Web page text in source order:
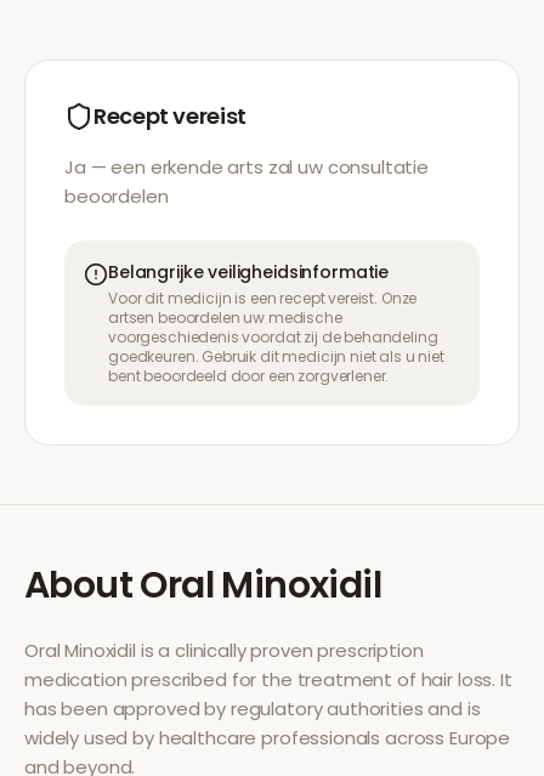
Recept vereist
Ja — een erkende arts zal uw consultatie
beoordelen
Belangrijke veiligheidsinformatie
Voor dit medicijn is een recept vereist. Onze
artsen beoordelen uw medische
voorgeschiedenis voordat zij de behandeling
goedkeuren. Gebruik dit medicijn niet als u niet
bent beoordeeld door een zorgverlener.
AboutOral Minoxidil
Oral Minoxidil is a clinically proven prescription
medication prescribed for the treatment of hair loss. It
has been approved by regulatory authorities and is
widely used by healthcare professionals across Europe
and beyond.